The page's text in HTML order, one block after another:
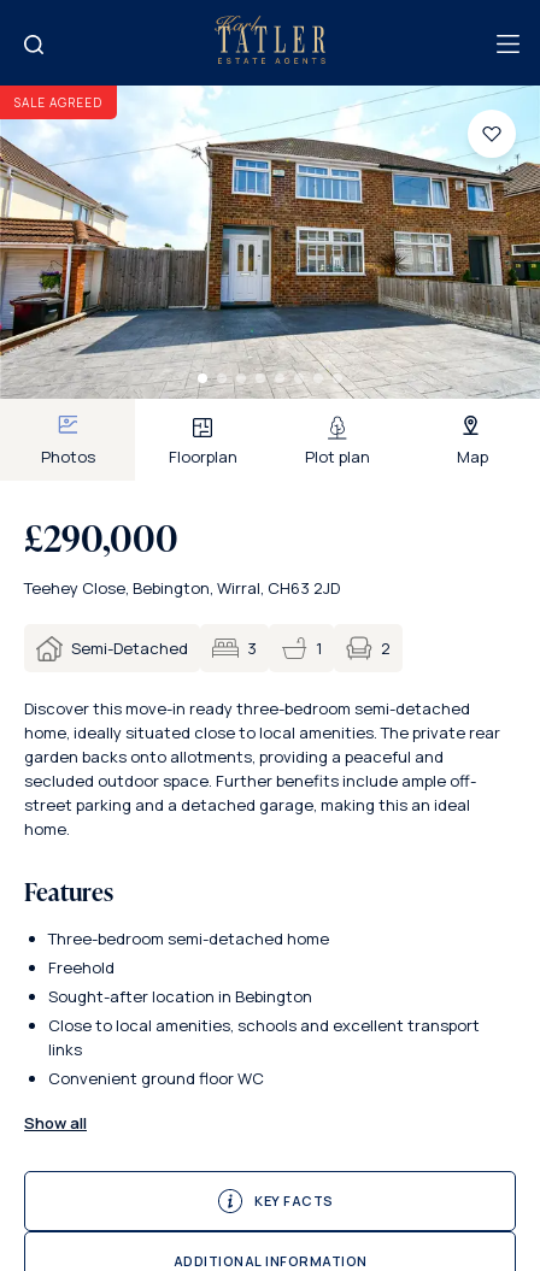
SALE AGREED
Photos Floorplan Plot plan Map
£290,000
Teehey Close, Bebington, Wirral, CH63 2JD
Semi-Detached 3 1 2
Discover this move-in ready three-bedroom semi-detached
home, ideally situated close to local amenities. The private rear
garden backs onto allotments, providing a peaceful and
secluded outdoor space. Further benefits include ample off-
street parking and a detached garage, making this an ideal
home.
Features
Three-bedroom semi-detached home
Freehold
Sought-after location in Bebington
Close to local amenities, schools and excellent transport
links
Convenient ground floor WC
Show all
KEY FACTS
ADDITIONAL INFORMATION